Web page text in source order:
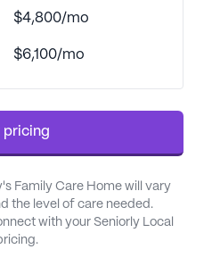
and transfers. The
medication and
providers to ensure
proximity to Wakemed
miles away, ensuring
accessible.
Kelley's Family
offering a variety
distance. Blue Ridge
1.7 miles away,
$4,800/mo
$6,100/mo
pricing
Family Care Home will vary
the level of care needed.
with your Seniorly Local